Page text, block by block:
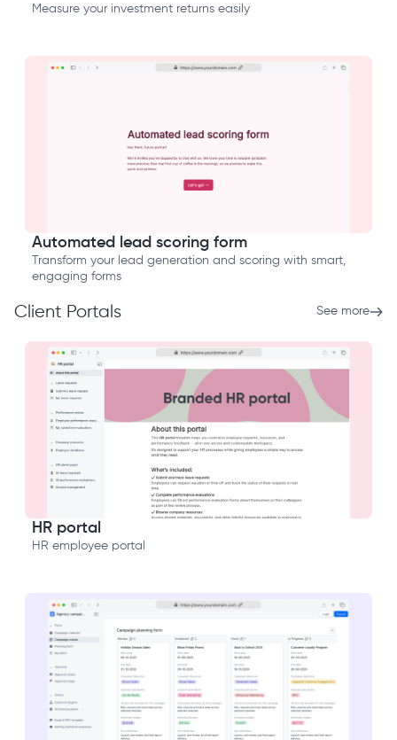
Measure your investment returns easily
Automated lead scoring form
Transform your lead generation and scoring with smart,
engaging forms
Client Portals See more
HR portal
HR employee portal